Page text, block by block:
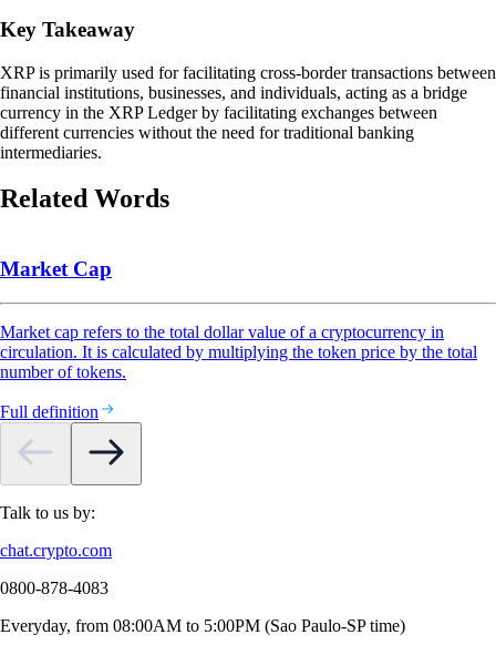
Key Takeaway
XRP is primarily used for facilitating cross-border transactions between
financial institutions, businesses, and individuals, acting as a bridge
currency in the XRP Ledger by facilitating exchanges between
different currencies without the need for traditional banking
intermediaries.
Related Words
Market Cap
Market cap refers to the total dollar value of a cryptocurrency in
circulation. It is calculated by multiplying the token price by the total
number of tokens.
Full definition
Talk to us by:
chat.crypto.com
0800-878-4083
Everyday, from 08:00AM to 5:00PM (Sao Paulo-SP time)